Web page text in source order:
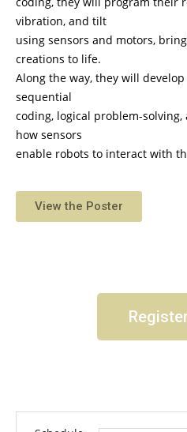
vibration, and tilt
using sensors and motors,
creations to life.
Along the way, they will
sequential
coding, logical problem-
how sensors
enable robots to interact with
View the Poster